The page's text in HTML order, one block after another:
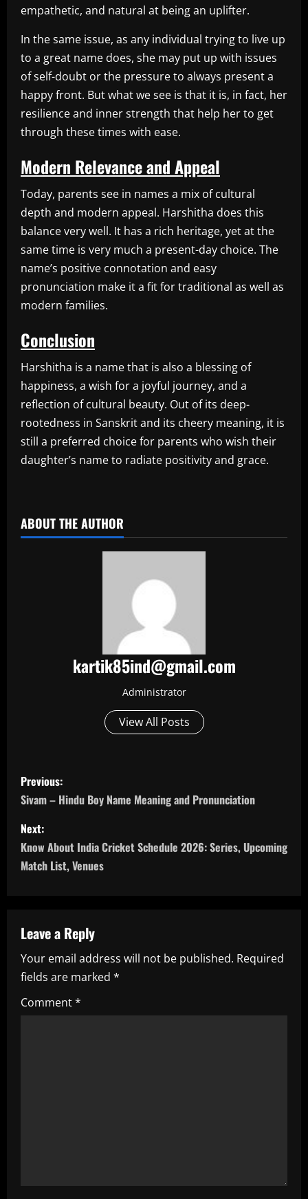
empathetic, and natural at being an uplifter.
In the same issue, as any individual trying to live up
to a great name does, she may put up with issues
of self-doubt or the pressure to always present a
happy front. But what we see is that it is, in fact, her
resilience and inner strength that help her to get
through these times with ease.
Modern Relevance and Appeal
Today, parents see in names a mix of cultural
depth and modern appeal. Harshitha does this
balance very well. It has a rich heritage, yet at the
same time is very much a present-day choice. The
name’s positive connotation and easy
pronunciation make it a fit for traditional as well as
modern families.
Conclusion
Harshitha is a name that is also a blessing of
happiness, a wish for a joyful journey, and a
reflection of cultural beauty. Out of its deep-
rootedness in Sanskrit and its cheery meaning, it is
still a preferred choice for parents who wish their
daughter’s name to radiate positivity and grace.
ABOUT THE AUTHOR
kartik85ind@gmail.com
Administrator
View All Posts
P
o
s
t
a
v
i
g
Previous:
Sivam – Hindu Boy Name Meaning and Pronunciation
Next:
Know About India Cricket Schedule 2026: Series, Upcoming
Match List, Venues
Leave a Reply
Your email address will not be published. Required
fields are marked *
Comment*